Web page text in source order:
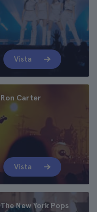
Vista
Ron Carter
Vista
The New York Pops